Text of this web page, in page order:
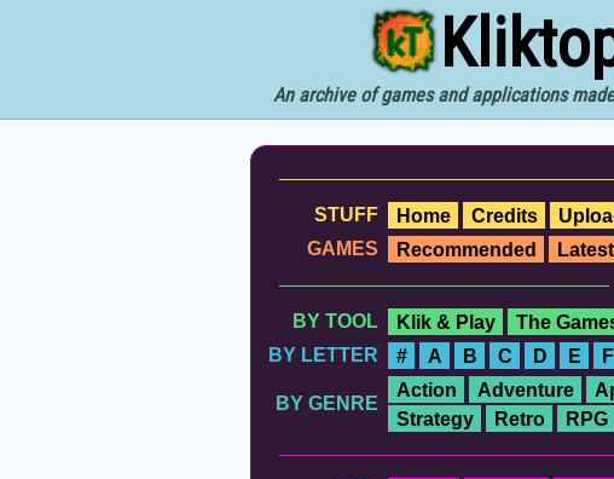
An archive of games and applications
STUFF
Home Credits
GAMES
Recommended Latest
BY TOOL
Klik & Play The
BY LETTER
# A B C D E F
BY GENRE
Action Adventure
Strategy
Retro RPG